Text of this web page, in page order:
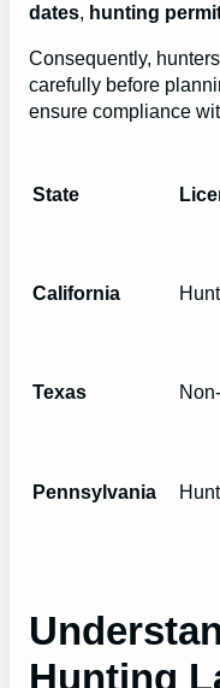
dates, hunting
Consequently,
carefully before
ensure compliance
State
California
Texas
Pennsylvania
Hunting